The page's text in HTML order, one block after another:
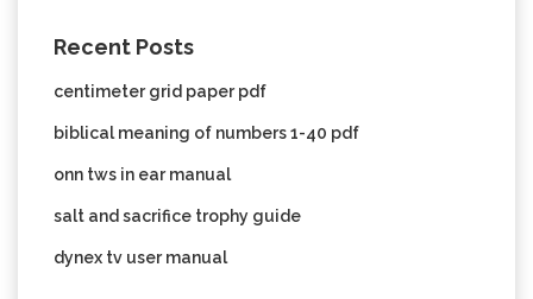
Recent Posts
centimeter grid paper pdf
biblical meaning of numbers 1-40 pdf
onn tws in ear manual
salt and sacrifice trophy guide
dynex tv user manual